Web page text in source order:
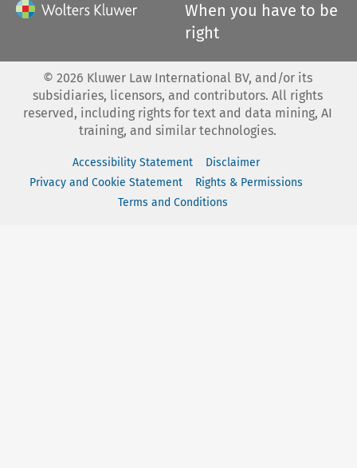
When you have to be
right
© 2026 Kluwer Law International BV, and/or its
subsidiaries, licensors, and contributors. All rights
reserved, including rights for text and data mining, AI
training, and similar technologies.
Accessibility Statement
Disclaimer
Privacy and Cookie Statement
Rights & Permissions
Terms and Conditions